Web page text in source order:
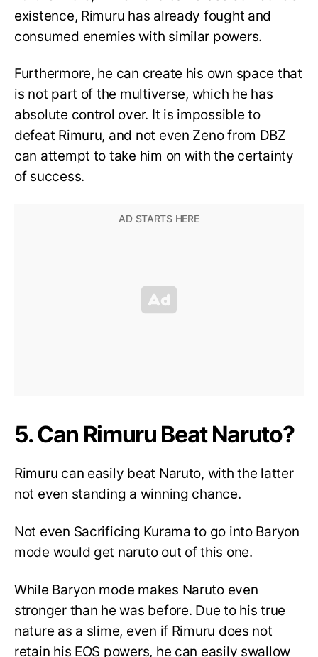
existence, Rimuru has already fought and
consumed enemies with similar powers.
Furthermore, he can create his own space that
is not part of the multiverse, which he has
absolute control over. It is impossible to
defeat Rimuru, and not even Zeno from DBZ
can attempt to take him on with the certainty
of success.
5. Can Rimuru Beat Naruto?
Rimuru can easily beat Naruto, with the latter
not even standing a winning chance.
Not even Sacrificing Kurama to go into Baryon
mode would get naruto out of this one.
While Baryon mode makes Naruto even
stronger than he was before. Due to his true
nature as a slime, even if Rimuru does not
retain his EOS powers, he can easily swallow